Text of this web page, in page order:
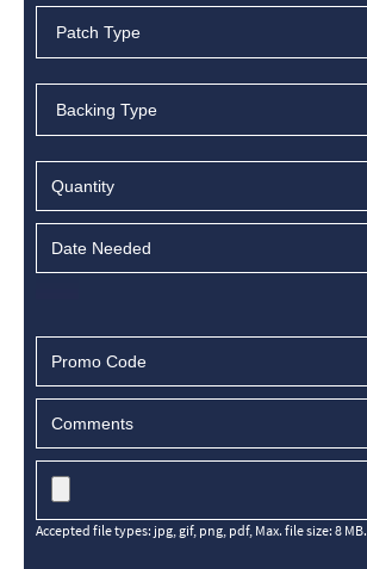
Accepted file types: jpg, gif, png, pdf, Max. file size: 8 MB.